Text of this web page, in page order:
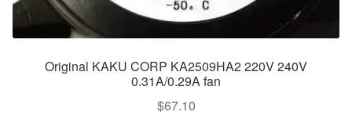
Original KAKU CORP KA2509HA2 220V 240V
0.31A/0.29A fan
$67.10